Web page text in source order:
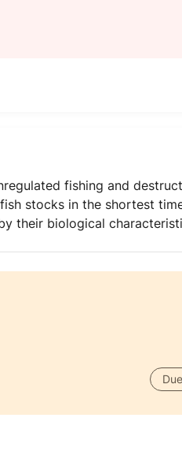
fishing and
stocks in the shortest
their biological